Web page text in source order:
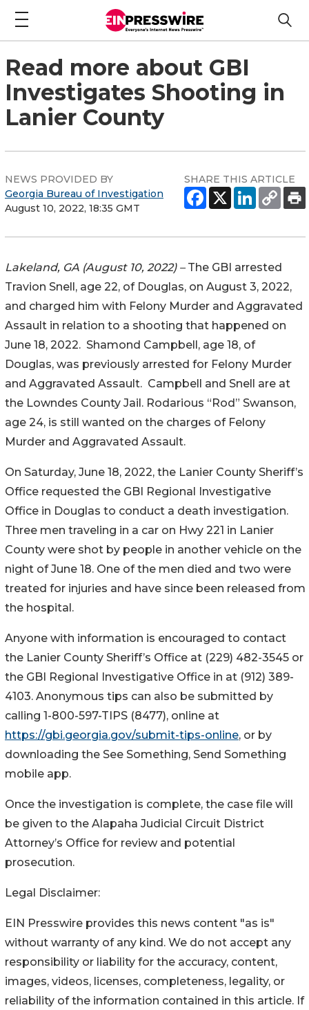
Read more about GBI
Investigates Shooting in
Lanier County
NEWS PROVIDED BY
Georgia Bureau of Investigation
August 10, 2022, 18:35 GMT
SHARE THIS ARTICLE
Lakeland, GA (August 10, 2022) –The GBI arrested
Travion Snell, age 22, of Douglas, on August 3, 2022,
and charged him with Felony Murder and Aggravated
Assault in relation to a shooting that happened on
June 18, 2022. Shamond Campbell, age 18, of
Douglas, was previously arrested for Felony Murder
and Aggravated Assault. Campbell and Snell are at
the Lowndes County Jail. Rodarious “Rod” Swanson,
age 24, is still wanted on the charges of Felony
Murder and Aggravated Assault.
On Saturday, June 18, 2022, the Lanier County Sheriff’s
Office requested the GBI Regional Investigative
Office in Douglas to conduct a death investigation.
Three men traveling in a car on Hwy 221 in Lanier
County were shot by people in another vehicle on the
night of June 18. One of the men died and two were
treated for injuries and have since been released from
the hospital.
Anyone with information is encouraged to contact
the Lanier County Sheriff’s Office at (229) 482-3545 or
the GBI Regional Investigative Office in at (912) 389-
4103. Anonymous tips can also be submitted by
calling 1-800-597-TIPS (8477), online at
https://gbi.georgia.gov/submit-tips-online, or by
downloading the See Something, Send Something
mobile app.
Once the investigation is complete, the case file will
be given to the Alapaha Judicial Circuit District
Attorney’s Office for review and potential
prosecution.
Legal Disclaimer:
EIN Presswire provides this news content "as is"
without warranty of any kind. We do not accept any
responsibility or liability for the accuracy, content,
images, videos, licenses, completeness, legality, or
reliability of the information contained in this article. If